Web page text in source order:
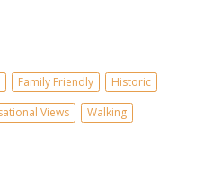
Family Friendly
Historic
Views
Walking